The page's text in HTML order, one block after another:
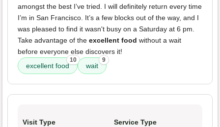
amongst the best I’ve tried. I will definitely return every time
I’m in San Francisco. It’s a few blocks out of the way, and I
was pleased to find it wasn't busy on a Saturday at 6 pm.
Take advantage of the excellent food without a wait
before everyone else discovers it!
excellent food
10
wait
9
Visit Type Service Type